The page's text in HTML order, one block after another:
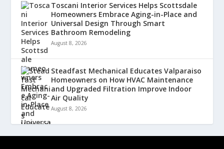
Toscani Interior Services Helps Scottsdale
Homeowners Embrace Aging-in-Place and
Universal Design Through Smart
Bathroom Remodeling
August 8, 2026
Steadfast Mechanical Educates Valparaiso
Homeowners on How HVAC Maintenance
and Upgraded Filtration Improve Indoor
Air Quality
August 8, 2026